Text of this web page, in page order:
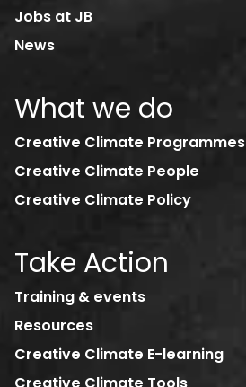
Jobs at JB
News
What we do
Creative Climate Programmes
Creative Climate People
Creative Climate Policy
Take Action
Training & events
Resources
Creative Climate E-learning